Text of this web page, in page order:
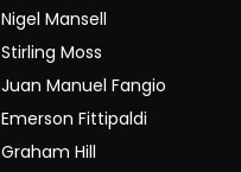
Nigel Mansell
Stirling Moss
Juan Manuel Fangio
Emerson Fittipaldi
Graham Hill